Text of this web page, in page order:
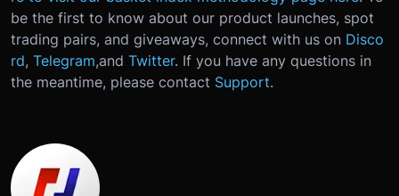
be the first to know about our product launches, spot
trading pairs, and giveaways, connect with us on Disco
rd, Telegram,and Twitter. If you have any questions in
the meantime, please contact Support.